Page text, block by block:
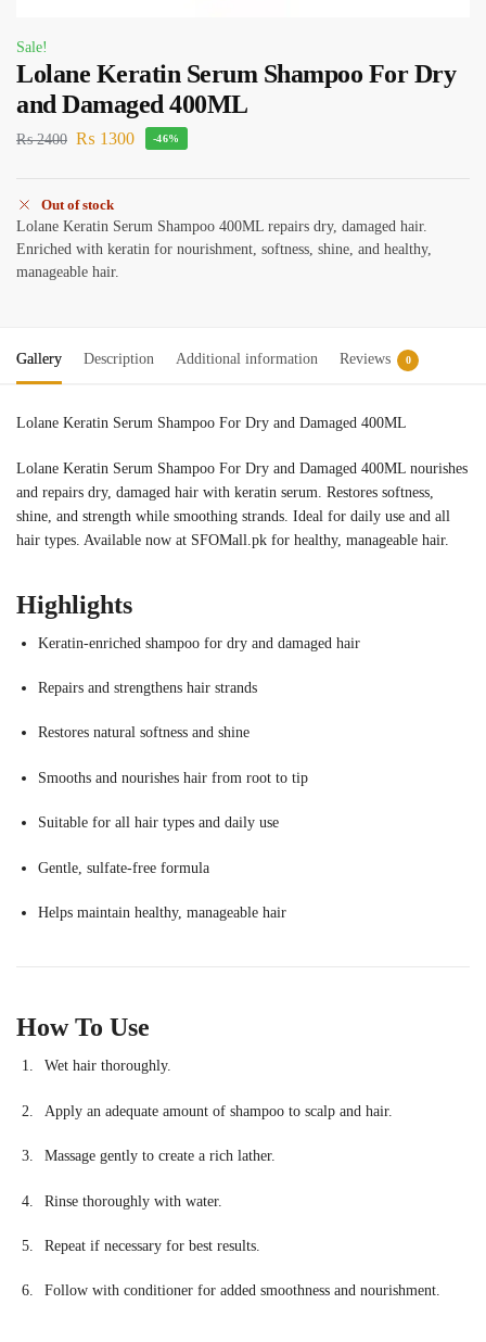
Sale!
Lolane Keratin Serum Shampoo For Dry
and Damaged 400ML
₨2400 ₨ 1300 -46%
Out of stock
Lolane Keratin Serum Shampoo 400ML repairs dry, damaged hair.
Enriched with keratin for nourishment, softness, shine, and healthy,
manageable hair.
Gallery Description Additional information Reviews 0
Lolane Keratin Serum Shampoo For Dry and Damaged 400ML
Lolane Keratin Serum Shampoo For Dry and Damaged 400ML nourishes
and repairs dry, damaged hair with keratin serum. Restores softness,
shine, and strength while smoothing strands. Ideal for daily use and all
hair types. Available now at SFOMall.pk for healthy, manageable hair.
Highlights
Keratin-enriched shampoo for dry and damaged hair
Repairs and strengthens hair strands
Restores natural softness and shine
Smooths and nourishes hair from root to tip
Suitable for all hair types and daily use
Gentle, sulfate-free formula
Helps maintain healthy, manageable hair
How To Use
Wet hair thoroughly.
Apply an adequate amount of shampoo to scalp and hair.
Massage gently to create a rich lather.
Rinse thoroughly with water.
Repeat if necessary for best results.
Follow with conditioner for added smoothness and nourishment.